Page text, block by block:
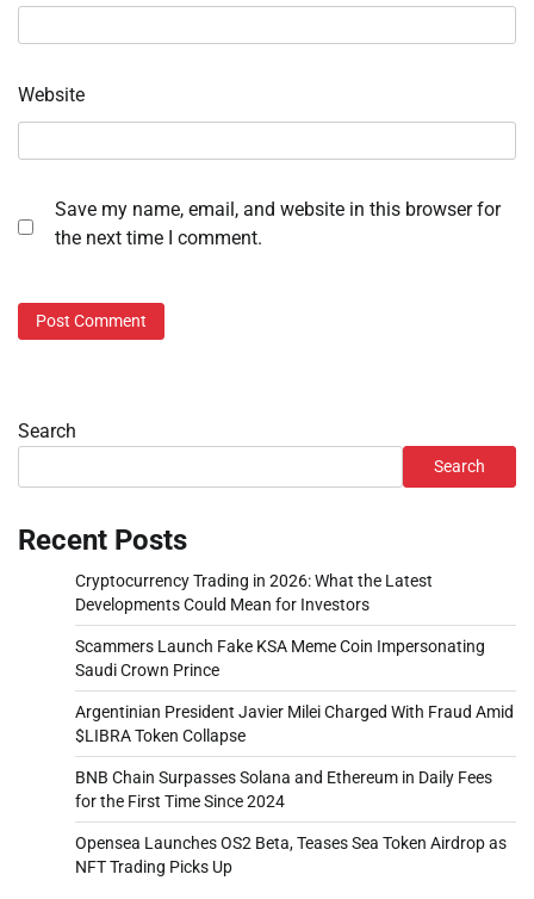
Website
Save my name, email, and website in this browser for
the next time I comment.
Search
Search
Recent Posts
Cryptocurrency Trading in 2026: What the Latest
Developments Could Mean for Investors
Scammers Launch Fake KSA Meme Coin Impersonating
Saudi Crown Prince
Argentinian President Javier Milei Charged With Fraud Amid
$LIBRA Token Collapse
BNB Chain Surpasses Solana and Ethereum in Daily Fees
for the First Time Since 2024
Opensea Launches OS2 Beta, Teases Sea Token Airdrop as
NFT Trading Picks Up